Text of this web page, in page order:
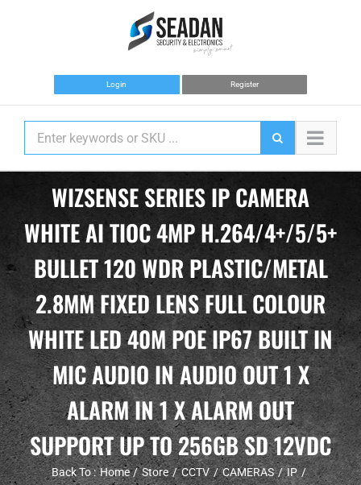
Login Register
WIZSENSE SERIES IP CAMERA
WHITE AI TIOC 4MP H.264/4+/5/5+
BULLET 120 WDR PLASTIC/METAL
2.8MM FIXED LENS FULL COLOUR
WHITE LED 40M POE IP67 BUILT IN
MIC AUDIO IN AUDIO OUT 1 X
ALARM IN 1 X ALARM OUT
SUPPORT UP TO 256GB SD 12VDC
Back To : Home Store CCTV CAMERAS IP